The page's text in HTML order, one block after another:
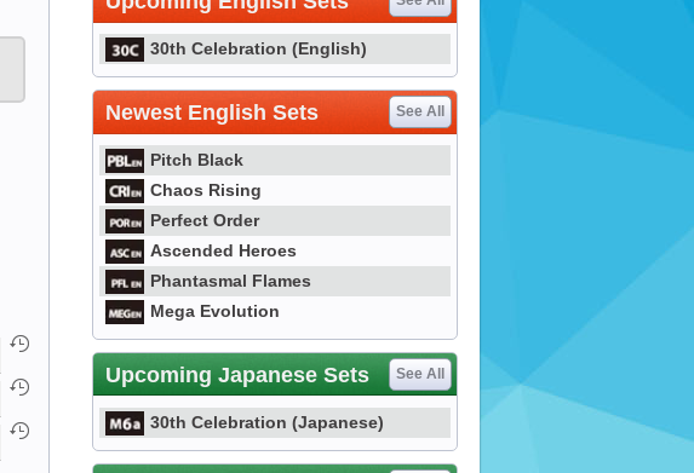
30th Celebration (English)
Newest English Sets See All
Pitch Black
Chaos Rising
Perfect Order
Ascended Heroes
Phantasmal Flames
Mega Evolution
Upcoming Japanese Sets See All
30th Celebration (Japanese)